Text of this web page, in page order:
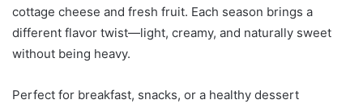
cottage cheese and fresh fruit. Each season brings a
different flavor twist—light, creamy, and naturally sweet
without being heavy.
Perfect for breakfast, snacks, or a healthy dessert